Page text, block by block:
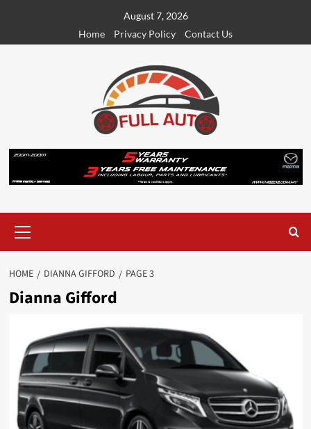
content
August 7, 2026
Home
Privacy Policy Contact Us
Menu
HOME DIANNA GIFFORD PAGE 3
Dianna Gifford